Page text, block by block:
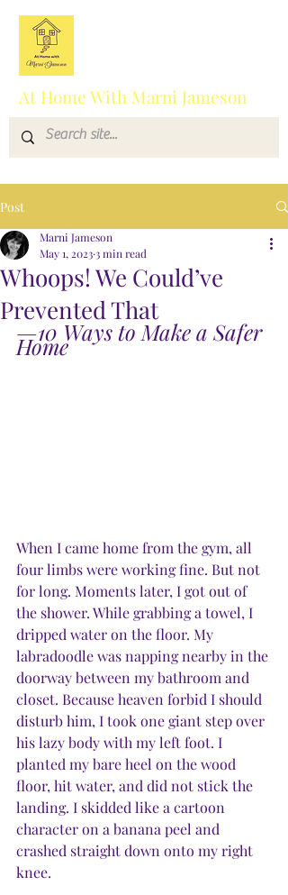
At Home With Marni Jameson
Post
Whoops! We Could’ve
Prevented That
Marni Jameson
May 1, 20233 min read
—10 Ways to Make a Safer
Home
When I came home from the gym, all
four limbs were working fine. But not
for long. Moments later, I got out of
the shower. While grabbing a towel, I
dripped water on the floor. My
labradoodle was napping nearby in the
doorway between my bathroom and
closet. Because heaven forbid I should
disturb him, I took one giant step over
his lazy body with my left foot. I
planted my bare heel on the wood
floor, hit water, and did not stick the
landing. I skidded like a cartoon
character on a banana peel and
crashed straight down onto my right
knee.